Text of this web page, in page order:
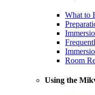
What to
Room
Using the